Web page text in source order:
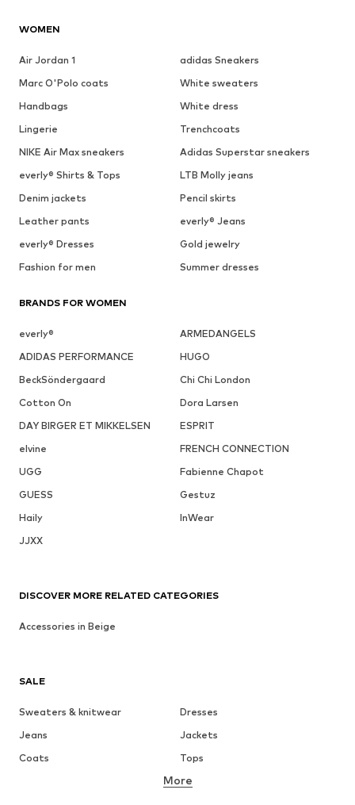
WOMEN
Air Jordan 1
adidas Sneakers
Marc O'Polo coats
White sweaters
Handbags
White dress
Lingerie
Trenchcoats
NIKE Air Max sneakers
Adidas Superstar sneakers
everly® Shirts & Tops
LTB Molly jeans
Denim jackets
Pencil skirts
Leather pants
everly® Jeans
everly® Dresses
Gold jewelry
Fashion for men
Summer dresses
BRANDS FOR WOMEN
everly®
ARMEDANGELS
ADIDAS PERFORMANCE
HUGO
BeckSöndergaard
Chi Chi London
Cotton On
Dora Larsen
DAY BIRGER ET MIKKELSEN
ESPRIT
elvine
FRENCH CONNECTION
UGG
Fabienne Chapot
GUESS
Gestuz
Haily
InWear
JJXX
SALE
Sweaters & knitwear
Dresses
Jeans
Jackets
Coats
Tops
Underwear
More
DISCOVER MORE RELATED CATEGORIES
Accessories in Beige